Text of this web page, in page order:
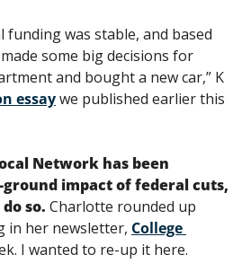
funding was stable, and based
some big decisions for
essay we published earlier this
Network has been
impact of federal cuts,
so. Charlotte rounded up
in her newsletter, College
I wanted to re-up it here.